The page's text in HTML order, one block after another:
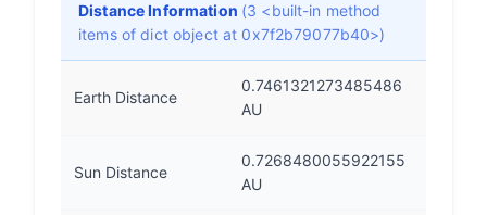
Distance Information (3 <built-in method
items of dict object at 0x7f2b79077b40>)
Earth Distance
0.7461321273485486
AU
Sun Distance
0.7268480055922155
AU